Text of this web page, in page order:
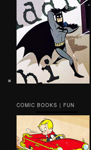
COMIC BOOKS | FUN